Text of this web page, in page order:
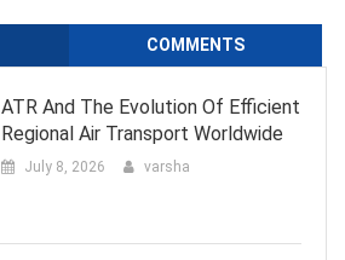
COMMENTS
ATR And The Evolution Of Efficient
Regional Air Transport Worldwide
July 8, 2026 varsha